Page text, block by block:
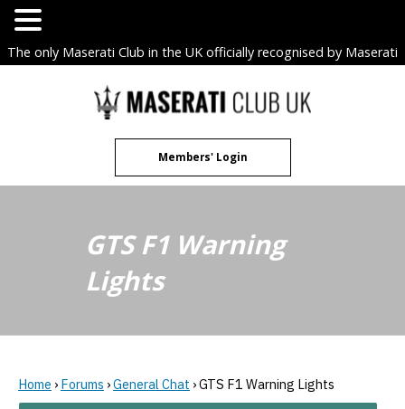
The only Maserati Club in the UK officially recognised by Maserati
Members' Login
GTS F1 Warning
Lights
Home › Forums ›General Chat ›GTS F1 Warning Lights